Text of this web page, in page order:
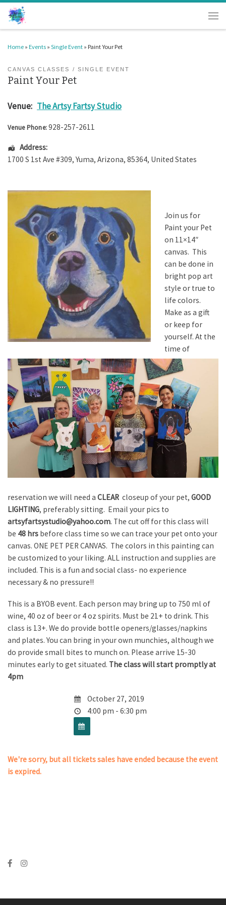
Skip to content
Home » Events » Single Event » Paint Your Pet
CANVAS CLASSES SINGLE EVENT
Paint Your Pet
Venue: The Artsy Fartsy Studio
Venue Phone:928-257-2611
Address:
1700 S 1st Ave #309, Yuma, Arizona, 85364, United States
Join us for
Paint your Pet
on 11×14″
canvas. This
can be done in
bright pop art
style or true to
life colors.
Make as a gift
or keep for
yourself. At the
time of
reservation we will need a CLEAR closeup of your pet, GOOD
LIGHTING, preferably sitting. Email your pics to
artsyfartsystudio@yahoo.com. The cut off for this class will
be 48 hrs before class time so we can trace your pet onto your
canvas. ONE PET PER CANVAS. The colors in this painting can
be customized to your liking. ALL instruction and supplies are
included. This is a fun and social class- no experience
necessary & no pressure!!
This is a BYOB event. Each person may bring up to 750 ml of
wine, 40 oz of beer or 4 oz spirits. Must be 21+ to drink. This
class is 13+. We do provide bottle openers/glasses/napkins
and plates. You can bring in your own munchies, although we
do provide small bites to munch on. Please arrive 15-30
minutes early to get situated. The class will start promptly at
4pm
October 27, 2019
4:00 pm - 6:30 pm
We're sorry, but all tickets sales have ended because the event
is expired.